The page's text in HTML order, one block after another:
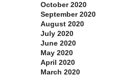
October 2020
September 2020
August 2020
July 2020
June 2020
May 2020
April 2020
March 2020